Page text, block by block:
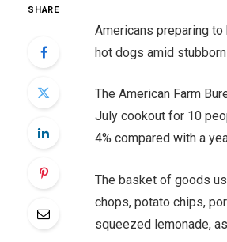
SHARE
Americans preparing
hot dogs amid
The American Farm
July cookout for 10
4% compared with a
The basket of goods
chops, potato chips,
squeezed lemonade,